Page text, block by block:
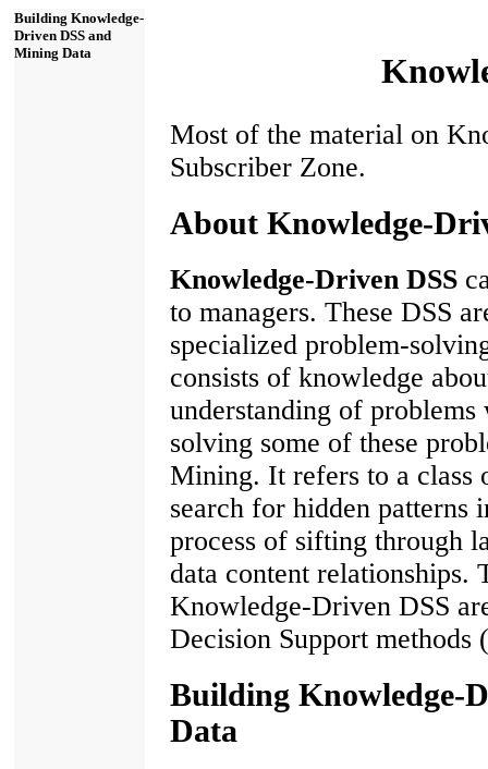
Building Knowledge-
Driven DSS and
Mining Data
Most of the material on
Subscriber Zone.
About Knowledge-
Knowledge-Driven DSS
to managers. These DSS
specialized problem-
consists of knowledge
understanding of
solving some of these
Mining. It refers to a class
search for hidden patterns
process of sifting through
data content relationships.
Knowledge-Driven DSS
Decision Support
Building Knowledge-
Data